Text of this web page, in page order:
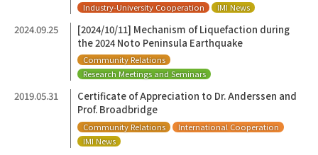
Industry-University Cooperation
IMI News
2024.09.25
[2024/10/11] Mechanism of Liquefaction during
the 2024 Noto Peninsula Earthquake
Community Relations
Research Meetings and Seminars
2019.05.31
Certificate of Appreciation to Dr. Anderssen and
Prof. Broadbridge
Community Relations
International Cooperation
IMI News